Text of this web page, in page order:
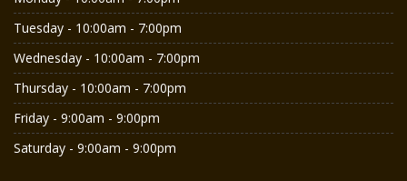
Tuesday - 10:00am - 7:00pm
Wednesday - 10:00am - 7:00pm
Thursday - 10:00am - 7:00pm
Friday - 9:00am - 9:00pm
Saturday - 9:00am - 9:00pm